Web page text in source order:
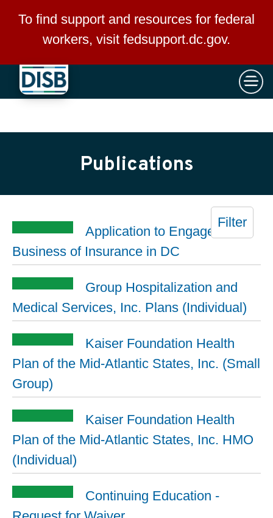
Skip to main content
To find support and resources for federal
workers, visit fedsupport.dc.gov.
×
Publications
Filter
Application to Engage in the
Business of Insurance in DC
Group Hospitalization and
Medical Services, Inc. Plans (Individual)
Kaiser Foundation Health
Plan of the Mid-Atlantic States, Inc. (Small
Group)
Kaiser Foundation Health
Plan of the Mid-Atlantic States, Inc. HMO
(Individual)
Continuing Education -